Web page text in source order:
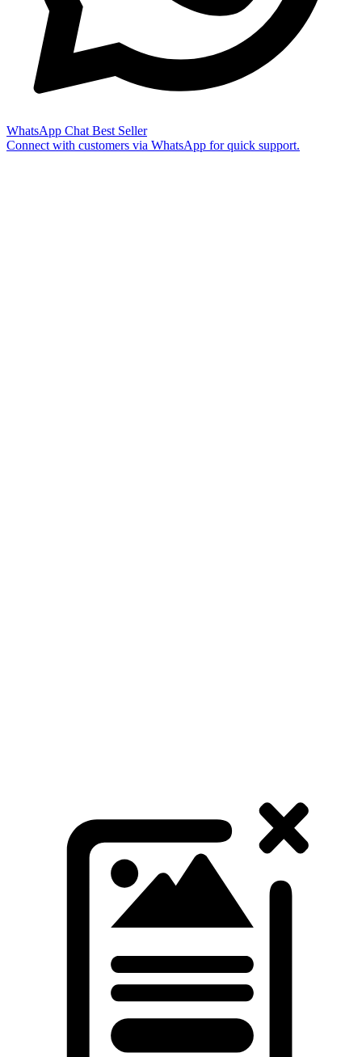
WhatsApp Chat Best Seller
Connect with customers via WhatsApp for quick support.